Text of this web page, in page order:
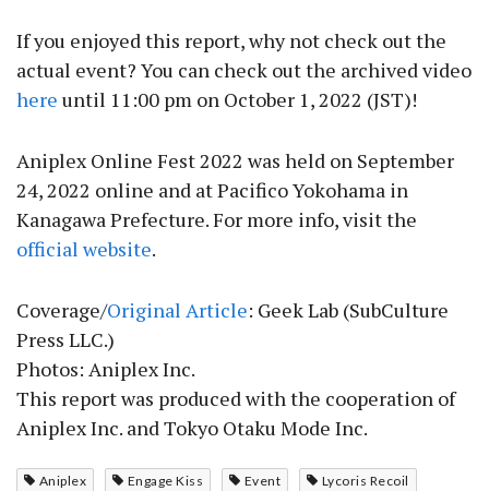
If you enjoyed this report, why not check out the
actual event? You can check out the archived video
here until 11:00 pm on October 1, 2022 (JST)!
Aniplex Online Fest 2022 was held on September
24, 2022 online and at Pacifico Yokohama in
Kanagawa Prefecture. For more info, visit the
official website.
Coverage/Original Article: Geek Lab (SubCulture
Press LLC.)
Photos: Aniplex Inc.
This report was produced with the cooperation of
Aniplex Inc. and Tokyo Otaku Mode Inc.
Aniplex Engage Kiss Event Lycoris Recoil